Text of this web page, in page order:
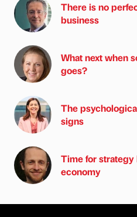
There is no
business
What next when
goes?
The
signs
Time for strategy
economy